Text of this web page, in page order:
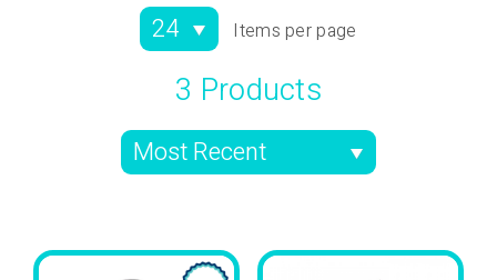
Items per page
3 Products